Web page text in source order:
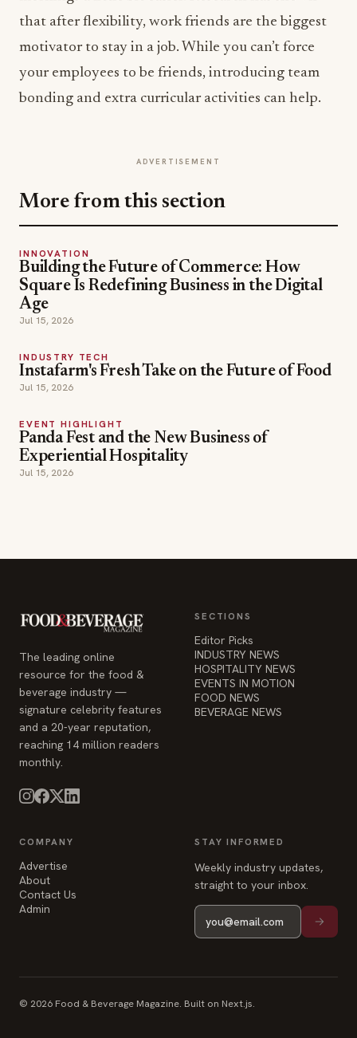
that after flexibility, work friends are the biggest
motivator to stay in a job. While you can’t force
your employees to be friends, introducing team
bonding and extra curricular activities can help.
ADVERTISEMENT
More from this section
INNOVATION
Building the Future of Commerce: How
Square Is Redefining Business in the Digital
Age
Jul 15, 2026
INDUSTRY TECH
Instafarm's Fresh Take on the Future of Food
Jul 15, 2026
EVENT HIGHLIGHT
Panda Fest and the New Business of
Experiential Hospitality
Jul 15, 2026
The leading online
resource for the food &
beverage industry —
signature celebrity features
and a 20-year reputation,
reaching 14 million readers
monthly.
SECTIONS
Editor Picks
INDUSTRY NEWS
HOSPITALITY NEWS
EVENTS IN MOTION
FOOD NEWS
BEVERAGE NEWS
COMPANY
Advertise
About
Contact Us
Admin
STAY INFORMED
Weekly industry updates,
straight to your inbox.
© 2026 Food & Beverage Magazine. Built on Next.js.